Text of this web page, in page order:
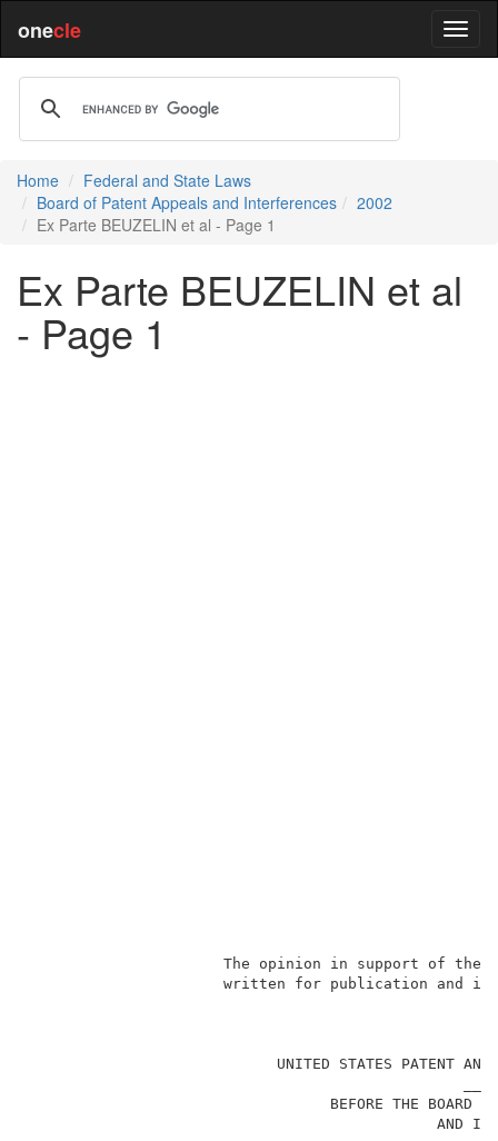
onecle
Home
Federal and State Laws
Board of Patent Appeals and Interferences
2002
Ex Parte BEUZELIN et al - Page 1
Ex Parte BEUZELIN et al
- Page 1
The opinion in support of the
                      written for publication and is